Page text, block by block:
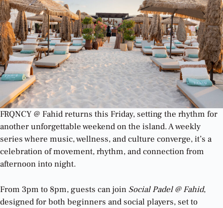
FRQNCY @ Fahid returns this Friday, setting the rhythm for
another unforgettable weekend on the island. A weekly
series where music, wellness, and culture converge, it’s a
celebration of movement, rhythm, and connection from
afternoon into night.
From 3pm to 8pm, guests can join Social Padel @ Fahid,
designed for both beginners and social players, set to